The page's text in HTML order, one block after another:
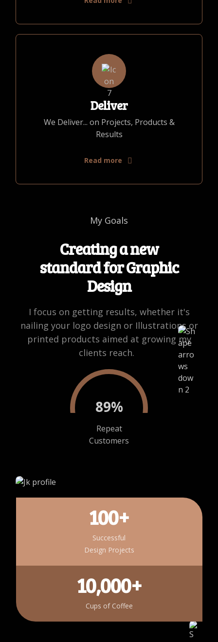
Deliver
We Deliver... on Projects, Products &
Results
Read more
My Goals
Creating a new
standard for Graphic
Design
I focus on getting results, whether it's
nailing your logo design or Illustrations or
printed products aimed at growing my
clients reach.
89%
Repeat
Customers
100+
Successful
Design Projects
10,000+
Cups of Coffee